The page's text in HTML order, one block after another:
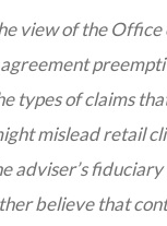
view of the
types of claims
mislead retail
adviser’s
believe that